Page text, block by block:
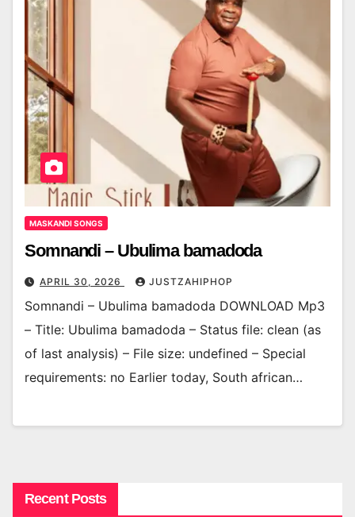
MASKANDI SONGS
Somnandi – Ubulima bamadoda
APRIL 30, 2026 JUSTZAHIPHOP
Somnandi – Ubulima bamadoda DOWNLOAD Mp3
– Title: Ubulima bamadoda – Status file: clean (as
of last analysis) – File size: undefined – Special
requirements: no Earlier today, South african…
Recent Posts